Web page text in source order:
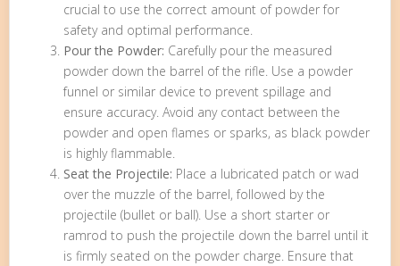
crucial to use the correct amount of powder for
safety and optimal performance.
Pour the Powder: Carefully pour the measured
powder down the barrel of the rifle. Use a powder
funnel or similar device to prevent spillage and
ensure accuracy. Avoid any contact between the
powder and open flames or sparks, as black powder
is highly flammable.
Seat the Projectile: Place a lubricated patch or wad
over the muzzle of the barrel, followed by the
projectile (bullet or ball). Use a short starter or
ramrod to push the projectile down the barrel until it
is firmly seated on the powder charge. Ensure that